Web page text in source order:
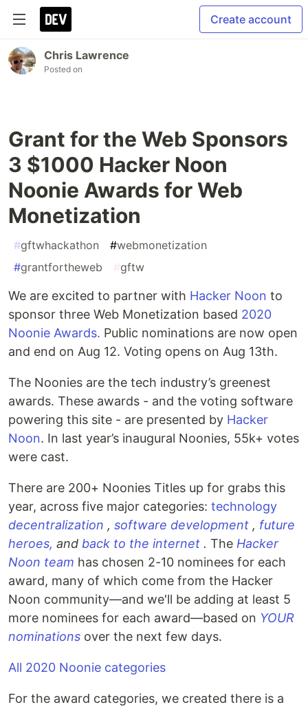
Create account
Chris Lawrence
Posted on
Grant for the Web Sponsors
3 $1000 Hacker Noon
Noonie Awards for Web
Monetization
#gftwhackathon #webmonetization
#grantfortheweb #gftw
We are excited to partner with Hacker Noon to
sponsor three Web Monetization based 2020
Noonie Awards. Public nominations are now open
and end on Aug 12. Voting opens on Aug 13th.
The Noonies are the tech industry’s greenest
awards. These awards - and the voting software
powering this site - are presented by Hacker
Noon. In last year’s inaugural Noonies, 55k+ votes
were cast.
There are 200+ Noonies Titles up for grabs this
year, across five major categories: technology
decentralization , software development , future
heroes, and back to the internet . The Hacker
Noon team has chosen 2-10 nominees for each
award, many of which come from the Hacker
Noon community—and we'll be adding at least 5
more nominees for each award—based on YOUR
nominations over the next few days.
All 2020 Noonie categories
For the award categories, we created there is a